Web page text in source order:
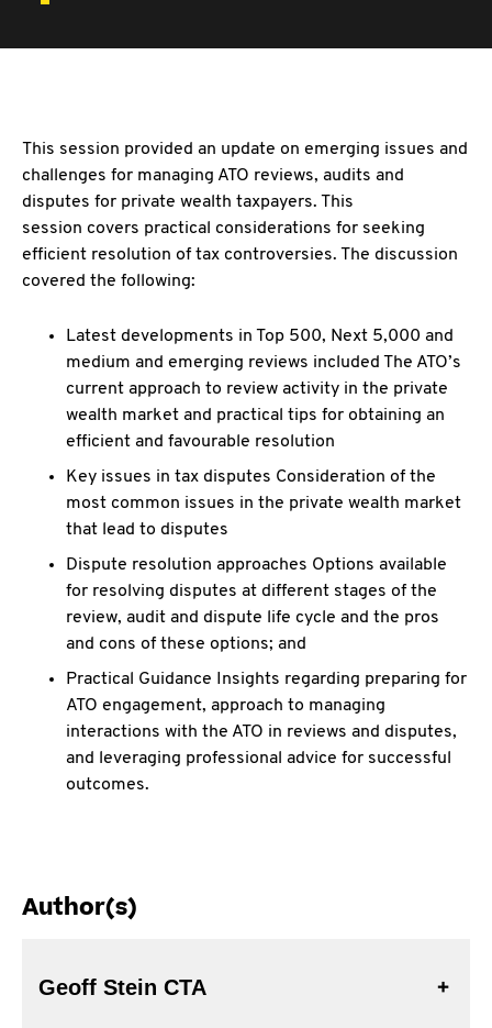
This session provided an update on emerging issues and
challenges for managing ATO reviews, audits and
disputes for private wealth taxpayers. This
session covers practical considerations for seeking
efficient resolution of tax controversies. The discussion
covered the following:
Latest developments in Top 500, Next 5,000 and
medium and emerging reviews included The ATO’s
current approach to review activity in the private
wealth market and practical tips for obtaining an
efficient and favourable resolution
Key issues in tax disputes Consideration of the
most common issues in the private wealth market
that lead to disputes
Dispute resolution approaches Options available
for resolving disputes at different stages of the
review, audit and dispute life cycle and the pros
and cons of these options; and
Practical Guidance Insights regarding preparing for
ATO engagement, approach to managing
interactions with the ATO in reviews and disputes,
and leveraging professional advice for successful
outcomes.
Author(s)
Geoff Stein CTA